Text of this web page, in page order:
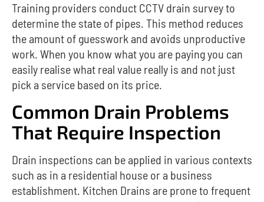
Training providers conduct CCTV drain survey to
determine the state of pipes. This method reduces
the amount of guesswork and avoids unproductive
work. When you know what you are paying you can
easily realise what real value really is and not just
pick a service based on its price.
Common Drain Problems
That Require Inspection
Drain inspections can be applied in various contexts
such as in a residential house or a business
establishment. Kitchen Drains are prone to frequent